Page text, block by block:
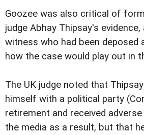
Goozee was also critical of
judge Abhay Thipsay's
witness who had been deposed
how the case would play out in
The UK judge noted that
himself with a political party
retirement and received
the media as a result, but that